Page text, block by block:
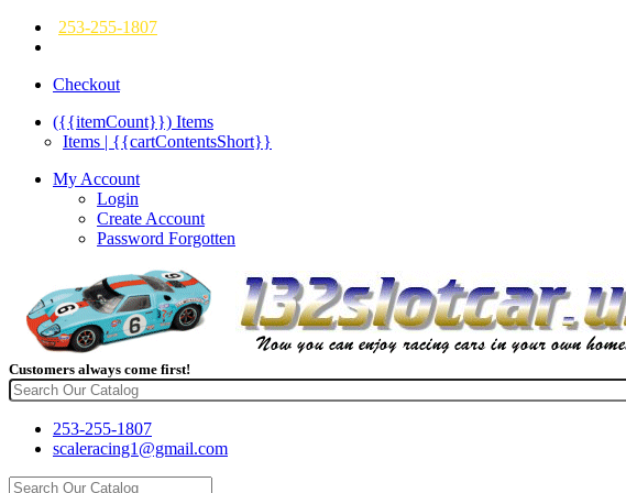
253-255-1807
Checkout
({{itemCount}}) Items
Items | {{cartContentsShort}}
My Account
Login
Create Account
Password Forgotten
Customers always come first!
253-255-1807
scaleracing1@gmail.com